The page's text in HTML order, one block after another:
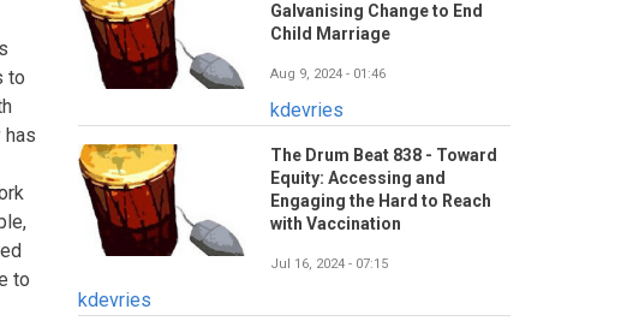
to
has
to
Galvanising Change to End
Child Marriage
Aug 9, 2024 - 01:46
kdevries
The Drum Beat 838 - Toward
Equity: Accessing and
Engaging the Hard to Reach
with Vaccination
Jul 16, 2024 - 07:15
kdevries